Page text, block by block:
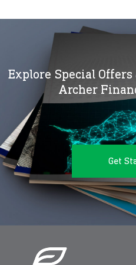
Explore Special
Archer
Get